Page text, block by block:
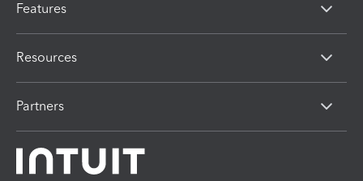
Features
Resources
Partners